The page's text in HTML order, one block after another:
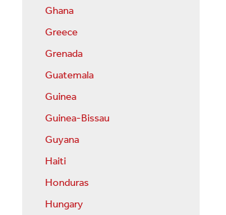
Ghana
Greece
Grenada
Guatemala
Guinea
Guinea-Bissau
Guyana
Haiti
Honduras
Hungary